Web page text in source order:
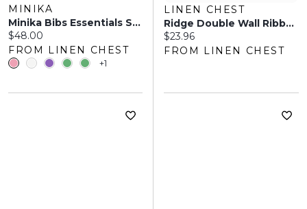
MINIKA
Minika Bibs Essentials Set
Current price:
$48.00
FROM LINEN CHEST
+1
LINEN CHEST
Ridge Double Wall Ribbed Mugs, Set Of 2 - 350ml
Current price:
$23.96
FROM LINEN CHEST